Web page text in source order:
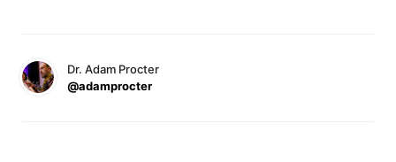
Dr. Adam Procter
@adamprocter